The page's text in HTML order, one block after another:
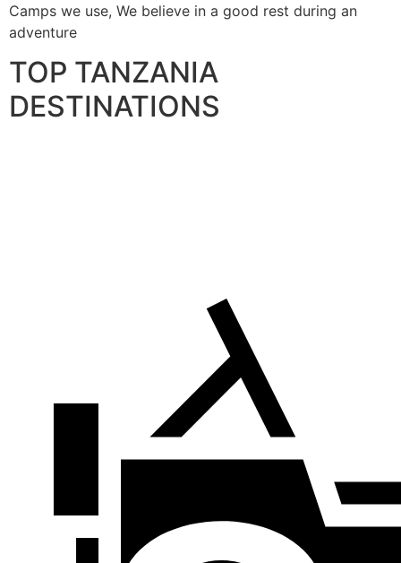
Camps we use, We believe in a good rest during an
adventure
TOP TANZANIA
DESTINATIONS